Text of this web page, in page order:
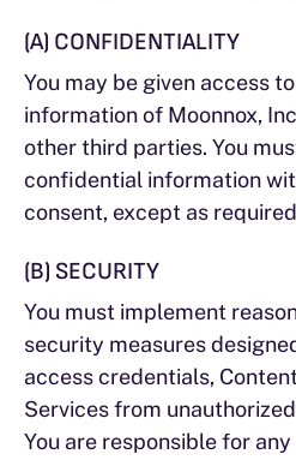
(A) CONFIDENTIALITY
You may be given access
information of Moonnox,
other third parties. You
confidential information
consent, except as
(B) SECURITY
You must implement
security measures
access credentials,
Services from
You are responsible for